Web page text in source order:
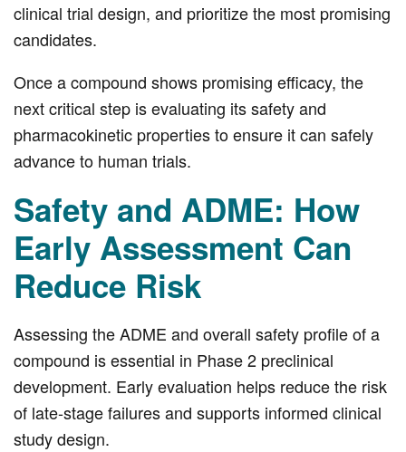
clinical trial design, and prioritize the most promising
candidates.
Once a compound shows promising efficacy, the
next critical step is evaluating its safety and
pharmacokinetic properties to ensure it can safely
advance to human trials.
Safety and ADME: How
Early Assessment Can
Reduce Risk
Assessing the ADME and overall safety profile of a
compound is essential in Phase 2 preclinical
development. Early evaluation helps reduce the risk
of late-stage failures and supports informed clinical
study design.